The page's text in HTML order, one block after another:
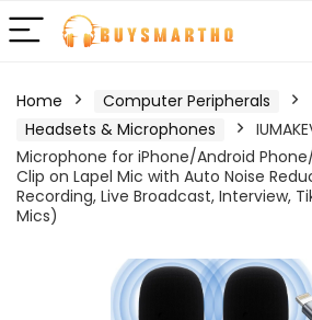
Home
Computer Peripherals
Headsets & Microphones
Microphone for iPhone/Android
Clip on Lapel Mic with Auto Noise
Recording, Live Broadcast, Interview,
Mics)